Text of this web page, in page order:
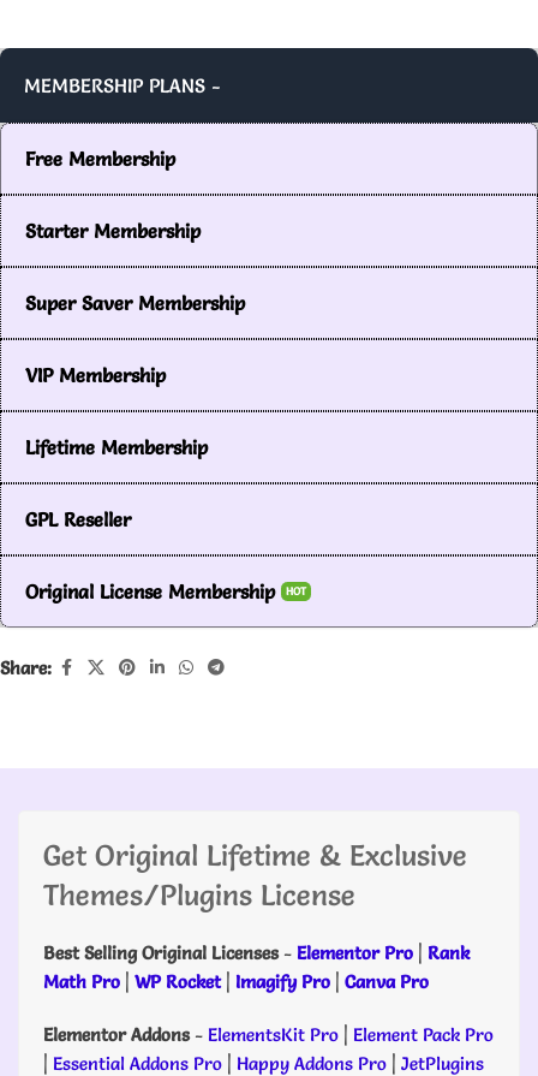
MEMBERSHIP PLANS -
Free Membership
Starter Membership
Super Saver Membership
VIP Membership
Lifetime Membership
GPL Reseller
Original License Membership HOT
Share:
Get Original Lifetime & Exclusive
Themes/Plugins License
Best Selling Original Licenses- Elementor Pro | Rank
Math Pro | WP Rocket| Imagify Pro | Canva Pro
Elementor Addons- ElementsKit Pro | Element Pack Pro
| Essential Addons Pro | Happy Addons Pro | JetPlugins